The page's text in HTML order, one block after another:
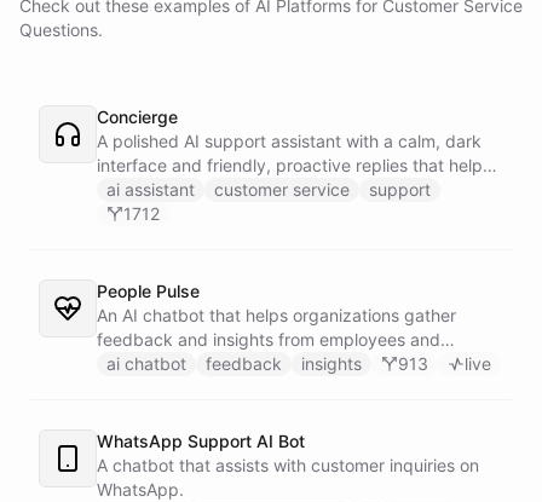
Check out these examples of AI Platforms for Customer Service
Questions.
Concierge
A polished AI support assistant with a calm, dark
interface and friendly, proactive replies that help
customers find answers fast.
ai assistant customer service
support
1712
People Pulse
An AI chatbot that helps organizations gather
feedback and insights from employees and
customers.
ai chatbot feedback insights 913 live
WhatsApp Support AI Bot
A chatbot that assists with customer inquiries on
WhatsApp.